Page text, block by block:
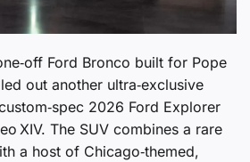
Ford Bronco built for Pope
out another ultra‑exclusive
2026 Ford Explorer
XIV. The SUV combines a rare
a host of Chicago‑themed,